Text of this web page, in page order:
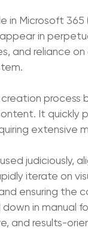
in Microsoft
in
and reliance
It quickly
extensive
judiciously,
iterate on
ensuring the
in manual
and results-